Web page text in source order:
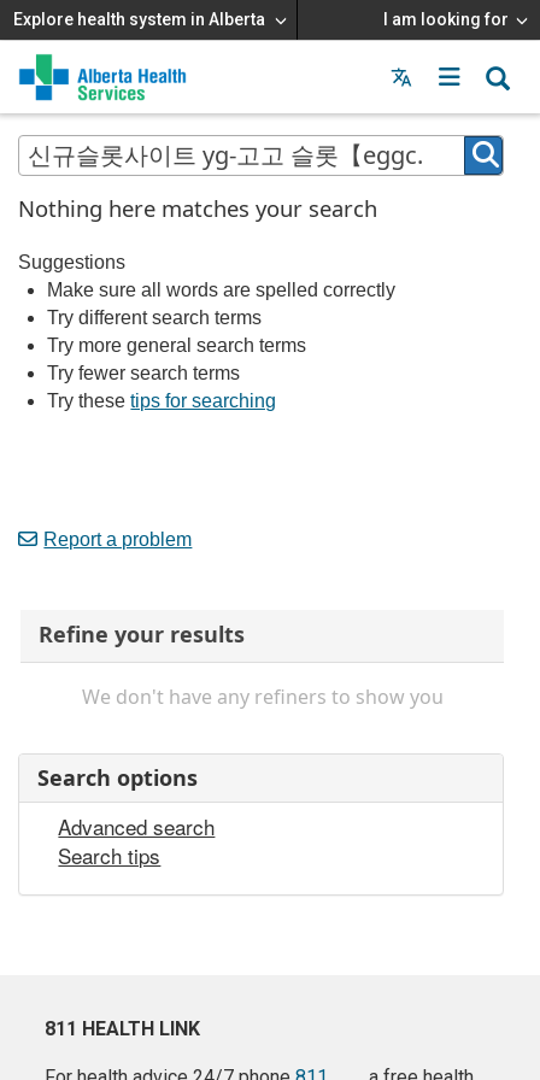
Explore health system in Alberta I am looking for
Menu
MAIN
MENU
Nothing here matches your search
Suggestions
Make sure all words are spelled correctly
Try different search terms
Try more general search terms
Try fewer search terms
Try thesetips for searching
Report a problem
Refine your results
We don't have any refiners to show you
Search options
Advanced search
Search tips
811 HEALTH LINK